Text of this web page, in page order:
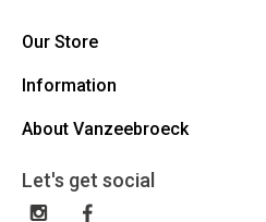
Our Store
Vanzeebroeck Motors
1600 Sint-Pieters-Leeuw
023316022
Information
Cancel Order
General terms and conditions
About Vanzeebroeck
Gift Card
Exchange and Return
Let's get social